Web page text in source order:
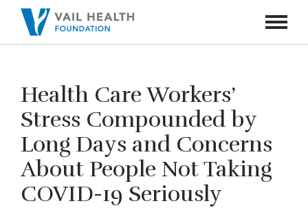
Toggle
Health Care Workers’
Stress Compounded by
Long Days and Concerns
About People Not Taking
COVID-19 Seriously